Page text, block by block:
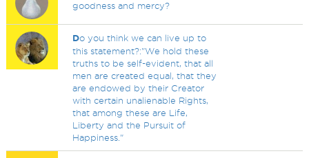
goodness and mercy?
Do you think we can live up to
this statement?:"We hold these
truths to be self-evident, that all
men are created equal, that they
are endowed by their Creator
with certain unalienable Rights,
that among these are Life,
Liberty and the Pursuit of
Happiness."